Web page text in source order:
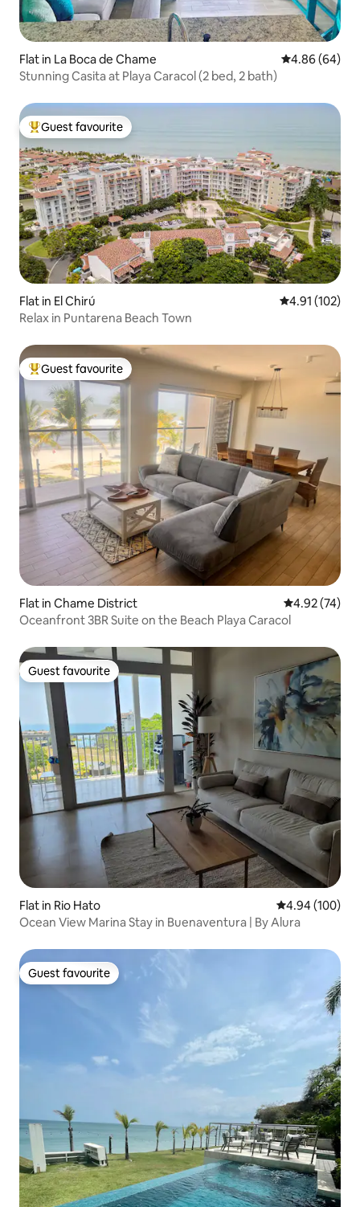
Flat in La Boca de Chame 4.86 out of 5
4.86 (64)
Stunning Casita at Playa Caracol (2 bed, 2 bath)
Top guest favourite
Guest favourite
Flat in El Chirú 4.91 out of 5
4.91 (102)
Relax in Puntarena Beach Town
Top guest favourite
Guest favourite
Flat in Chame District 4.92 out of 5
4.92 (74)
Oceanfront 3BR Suite on the Beach Playa Caracol
Guest favourite
Guest favourite
Flat in Rio Hato 4.94 out of 5
4.94 (100)
Ocean View Marina Stay in Buenaventura | By Alura
Guest favourite
Guest favourite